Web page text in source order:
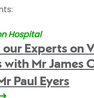
Hospital
our Experts on
with Mr James
Paul Eyers